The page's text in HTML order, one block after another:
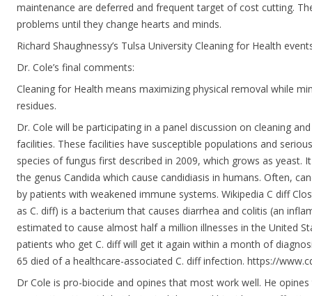
maintenance are deferred and frequent target of cost cutting.
problems until they change hearts and minds.
Richard Shaughnessy’s Tulsa University Cleaning for Health
Dr. Cole’s final comments:
Cleaning for Health means maximizing physical removal while
residues.
Dr. Cole will be participating in a panel discussion on cleaning
facilities. These facilities have susceptible populations and
species of fungus first described in 2009, which grows as yeast.
the genus Candida which cause candidiasis in humans. Often,
by patients with weakened immune systems. Wikipedia C diff
as C. diff) is a bacterium that causes diarrhea and colitis (an
estimated to cause almost half a million illnesses in the United
patients who get C. diff will get it again within a month of
65 died of a healthcare-associated C. diff infection. https://
Dr Cole is pro-biocide and opines that most work well. He